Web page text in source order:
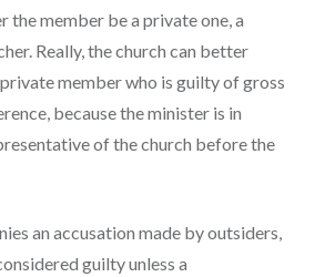
the member be a private one, a
Really, the church can better
member who is guilty of gross
because the minister is in
of the church before the
an accusation made by outsiders,
guilty unless a